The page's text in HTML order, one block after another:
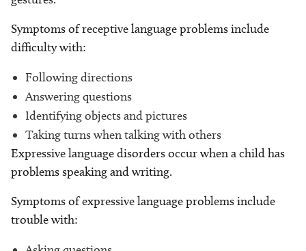
Symptoms of receptive language problems include
difficulty with:
Following directions
Answering questions
Identifying objects and pictures
Taking turns when talking with others
Expressive language disorders occur when a child has
problems speaking and writing.
Symptoms of expressive language problems include
trouble with: